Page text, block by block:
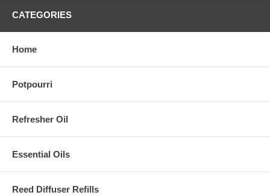
CATEGORIES
Home
Potpourri
Refresher Oil
Essential Oils
Reed Diffuser Refills